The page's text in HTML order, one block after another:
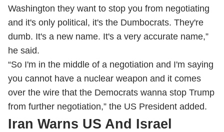
Washington they want to stop you from negotiating
and it's only political, it's the Dumbocrats. They're
dumb. It's a new name. It's a very accurate name,”
he said.
“So I'm in the middle of a negotiation and I'm saying
you cannot have a nuclear weapon and it comes
over the wire that the Democrats wanna stop Trump
from further negotiation,” the US President added.
Iran Warns US And Israel